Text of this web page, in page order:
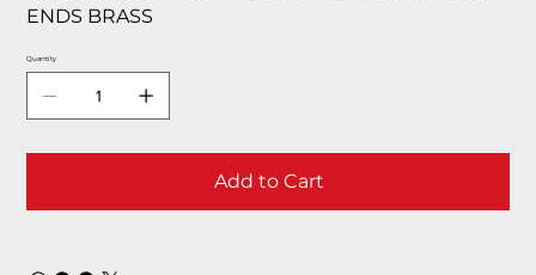
ENDS BRASS
Quantity
Add to Cart